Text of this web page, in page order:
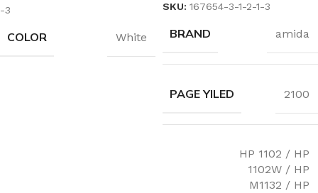
-3
COLOR White
SKU: 167654-3-1-2-1-3
BRAND amida
PAGE YILED 2100
HP 1102 / HP
1102W / HP
M1132 / HP